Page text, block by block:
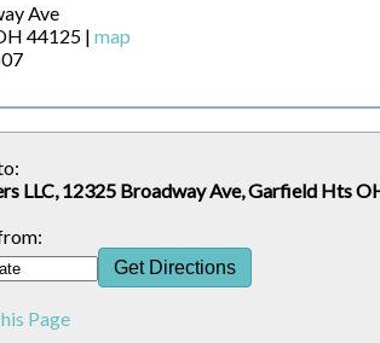
Ave
44125 | map
LLC, 12325 Broadway Ave, Garfield Hts
Page